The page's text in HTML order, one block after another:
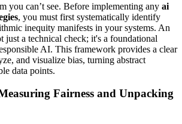
you can’t see. Before implementing any ai
, you must first systematically identify
inequity manifests in your systems. An
just a technical check; it's a foundational
AI. This framework provides a clear
and visualize bias, turning abstract
data points.
Fairness and Unpacking